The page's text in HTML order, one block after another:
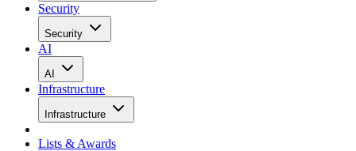
Security
Security
AI
AI
Infrastructure
Infrastructure
Lists & Awards